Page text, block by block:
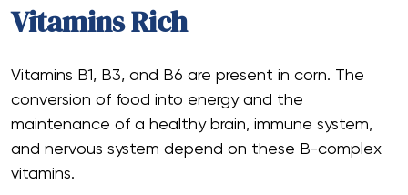
Vitamins Rich
Vitamins B1, B3, and B6 are present in corn. The
conversion of food into energy and the
maintenance of a healthy brain, immune system,
and nervous system depend on these B-complex
vitamins.